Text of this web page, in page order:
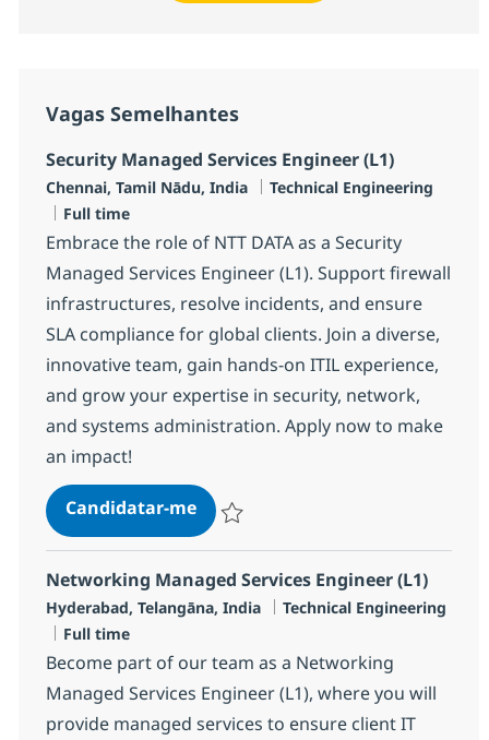
Vagas Semelhantes
Security Managed Services Engineer (L1)
Localização
Chennai, Tamil Nādu, India Categoria
Technical Engineering
Tipo de Vaga
Full time
Embrace the role of NTT DATA as a Security
Managed Services Engineer (L1). Support firewall
infrastructures, resolve incidents, and ensure
SLA compliance for global clients. Join a diverse,
innovative team, gain hands-on ITIL experience,
and grow your expertise in security, network,
and systems administration. Apply now to make
an impact!
Candidatar-meSecurity Managed Services
Networking Managed Services Engineer (L1)
Localização
Hyderabad, Telangāna, India Categoria
Technical Engineering
Tipo de Vaga
Full time
Become part of our team as a Networking
Managed Services Engineer (L1), where you will
provide managed services to ensure client IT